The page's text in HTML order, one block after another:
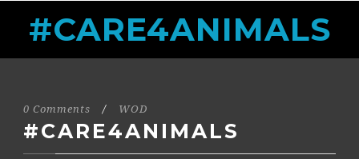
#CARE4ANIMALS
0 Comments / WOD
#CARE4ANIMALS